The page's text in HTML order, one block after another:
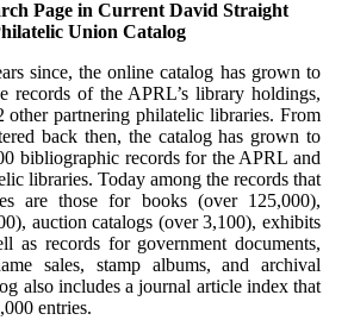
Page in Current David Straight
Union Catalog
since, the online catalog has grown to
records of the APRL’s library holdings,
other partnering philatelic libraries. From
back then, the catalog has grown to
bibliographic records for the APRL and
libraries. Today among the records that
are those for books (over 125,000),
auction catalogs (over 3,100), exhibits
as records for government documents,
sales, stamp albums, and archival
also includes a journal article index that
entries.